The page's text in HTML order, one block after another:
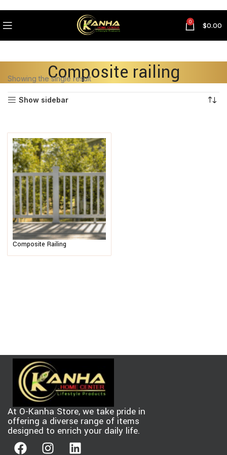
0 $0.00
Composite railing
Showing the single result
Show sidebar
Composite Railing
At O-Kanha Store, we take pride in
offering a diverse range of items
designed to enrich your daily life.